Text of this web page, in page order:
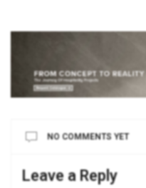
NO COMMENTS YET
Leave a Reply